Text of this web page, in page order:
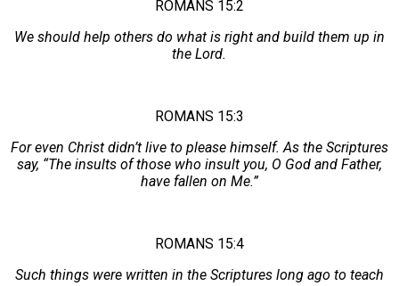
ROMANS 15:2
We should help others do what is right and build them up in
the Lord.
ROMANS 15:3
For even Christ didn’t live to please himself. As the Scriptures
say, “The insults of those who insult you, O God and Father,
have fallen on Me.”
ROMANS 15:4
Such things were written in the Scriptures long ago to teach